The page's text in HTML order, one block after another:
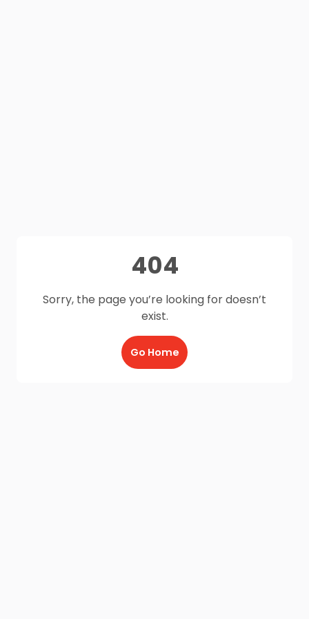
404
Sorry, the page you’re looking for doesn’t
exist.
Go Home